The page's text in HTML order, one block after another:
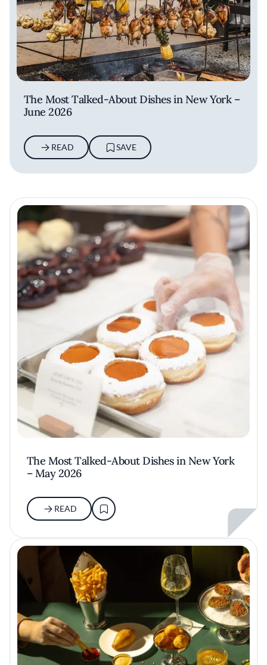
The Most Talked-About Dishes in New York –
June 2026
READ SAVE
The Most Talked-About Dishes in New York
– May 2026
READ